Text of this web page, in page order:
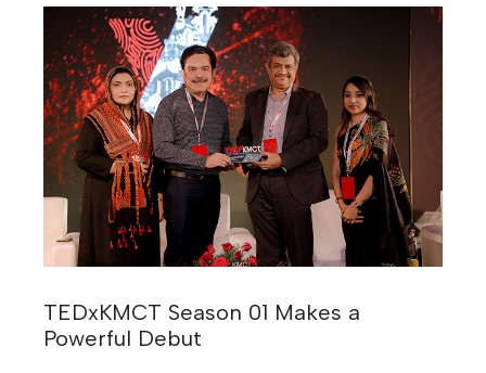
TEDxKMCT Season 01 Makes a
Powerful Debut